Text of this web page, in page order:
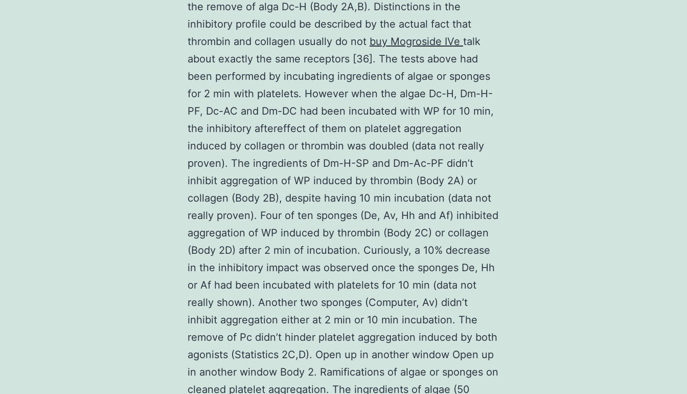
the remove of alga Dc-H (Body 2A,B). Distinctions in the
inhibitory profile could be described by the actual fact that
thrombin and collagen usually do not buy Mogroside IVe talk
about exactly the same receptors [36]. The tests above had
been performed by incubating ingredients of algae or sponges
for 2 min with platelets. However when the algae Dc-H, Dm-H-
PF, Dc-AC and Dm-DC had been incubated with WP for 10 min,
the inhibitory aftereffect of them on platelet aggregation
induced by collagen or thrombin was doubled (data not really
proven). The ingredients of Dm-H-SP and Dm-Ac-PF didn’t
inhibit aggregation of WP induced by thrombin (Body 2A) or
collagen (Body 2B), despite having 10 min incubation (data not
really proven). Four of ten sponges (De, Av, Hh and Af) inhibited
aggregation of WP induced by thrombin (Body 2C) or collagen
(Body 2D) after 2 min of incubation. Curiously, a 10% decrease
in the inhibitory impact was observed once the sponges De, Hh
or Af had been incubated with platelets for 10 min (data not
really shown). Another two sponges (Computer, Av) didn’t
inhibit aggregation either at 2 min or 10 min incubation. The
remove of Pc didn’t hinder platelet aggregation induced by both
agonists (Statistics 2C,D). Open up in another window Open up
in another window Body 2. Ramifications of algae or sponges on
cleaned platelet aggregation. The ingredients of algae (50